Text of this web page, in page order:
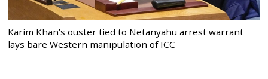
Karim Khan’s ouster tied to Netanyahu arrest warrant
lays bare Western manipulation of ICC